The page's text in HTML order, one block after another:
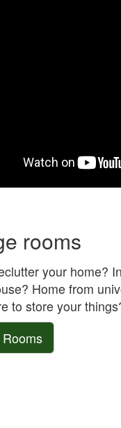
rooms
your home?
Home from
to store your